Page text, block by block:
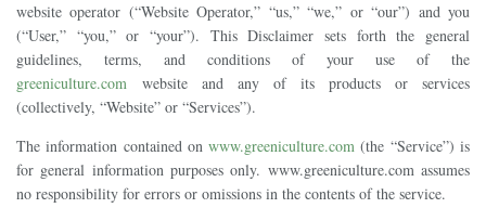
website operator (“Website Operator,” “us,” “we,” or “our”) and you
(“User,” “you,” or “your”). This Disclaimer sets forth the general
guidelines, terms, and conditions of your use of the
greeniculture.com website and any of its products or services
(collectively, “Website” or “Services”).
The information contained onwww.greeniculture.com (the “Service”) is
for general information purposes only. www.greeniculture.com assumes
no responsibility for errors or omissions in the contents of the service.